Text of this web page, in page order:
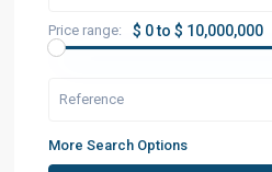
Price range: $ 0 to $ 10,000,000
More Search Options